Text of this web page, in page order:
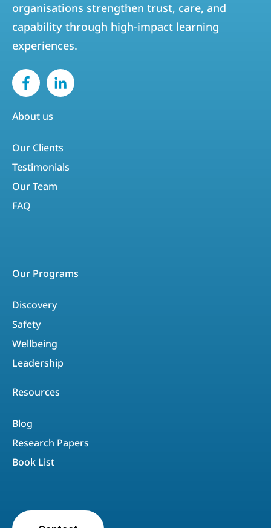
organisations strengthen trust, care, and
capability through high-impact learning
experiences.
About us
Our Clients
Testimonials
Our Team
FAQ
Our Programs
Discovery
Safety
Wellbeing
Leadership
Resources
Blog
Research Papers
Book List